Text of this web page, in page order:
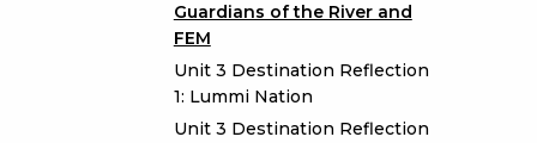
Guardians of the River and
FEM
Unit 3 Destination Reflection
1: Lummi Nation
Unit 3 Destination Reflection